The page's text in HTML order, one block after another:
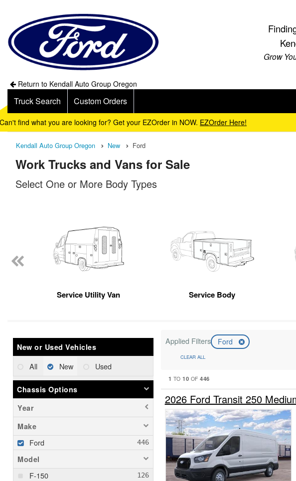
Grow
Return to Kendall Auto Group Oregon
Truck Search Custom Orders
Can't find what you are looking for? Get your EZOrder in NOW. EZOrder Here!
Kendall Auto Group Oregon New Ford
Work Trucks and Vans for Sale
Select One or More Body Types
Service Utility Van Service Body
New or Used Vehicles
All New Used
Chassis Options
Year
Make
Ford
Model
F-150
Applied Filters Ford
CLEAR ALL
1 TO10 OF446
2026 Ford Transit 250